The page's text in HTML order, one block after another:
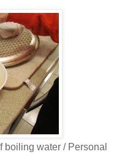
boiling water / Personal